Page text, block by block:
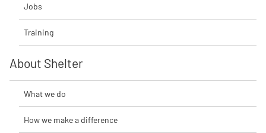
Jobs
Training
About Shelter
What we do
How we make a difference